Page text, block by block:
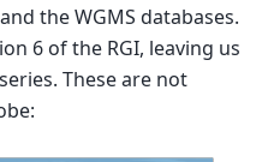
the WGMS databases.
6 of the RGI, leaving us
These are not